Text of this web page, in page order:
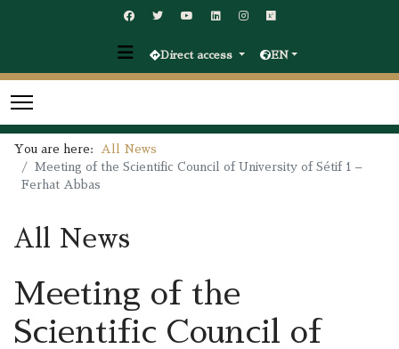
Direct access EN
You are here:
All News
Meeting of the Scientific Council of University of Sétif 1 –
Ferhat Abbas
All News
Meeting of the
Scientific Council of